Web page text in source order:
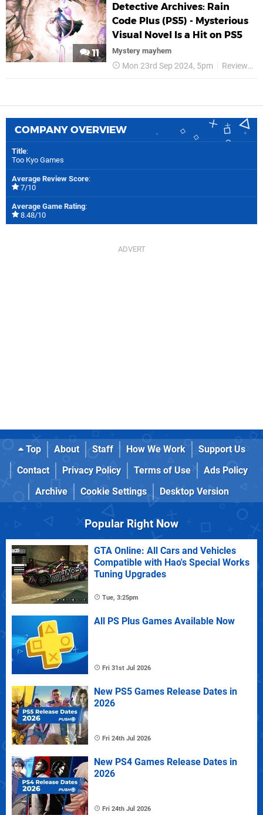
11
Detective Archives: Rain
Code Plus (PS5) - Mysterious
Visual Novel Is a Hit on PS5
Mystery mayhem
Mon 23rd Sep 2024, 5pm Reviews
COMPANY OVERVIEW
Title:
Too Kyo Games
Average Review Score:
7/10
Average Game Rating:
8.48/10
Top About Staff How We Work
Support Us
Contact
Privacy Policy Terms of Use
Ads Policy
Archive
Cookie Settings Desktop Version
Popular Right Now
GTA Online: All Cars and Vehicles
Compatible with Hao's Special Works
Tuning Upgrades
Tue, 3:25pm
All PS Plus Games Available Now
Fri 31st Jul 2026
New PS5 Games Release Dates in
2026
Fri 24th Jul 2026
New PS4 Games Release Dates in
2026
Fri 24th Jul 2026